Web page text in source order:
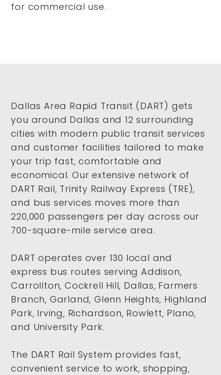
for commercial use.
Dallas Area Rapid Transit (DART) gets
you around Dallas and 12 surrounding
cities with modern public transit services
and customer facilities tailored to make
your trip fast, comfortable and
economical. Our extensive network of
DART Rail, Trinity Railway Express (TRE),
and bus services moves more than
220,000 passengers per day across our
700-square-mile service area.
DART operates over 130 local and
express bus routes serving Addison,
Carrollton, Cockrell Hill, Dallas, Farmers
Branch, Garland, Glenn Heights, Highland
Park, Irving, Richardson, Rowlett, Plano,
and University Park.
The DART Rail System provides fast,
convenient service to work, shopping,